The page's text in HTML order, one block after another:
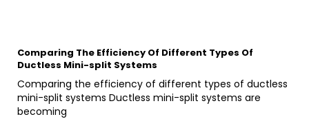
Comparing The Efficiency Of Different Types Of
Ductless Mini-split Systems
Comparing the efficiency of different types of ductless
mini-split systems Ductless mini-split systems are
becoming